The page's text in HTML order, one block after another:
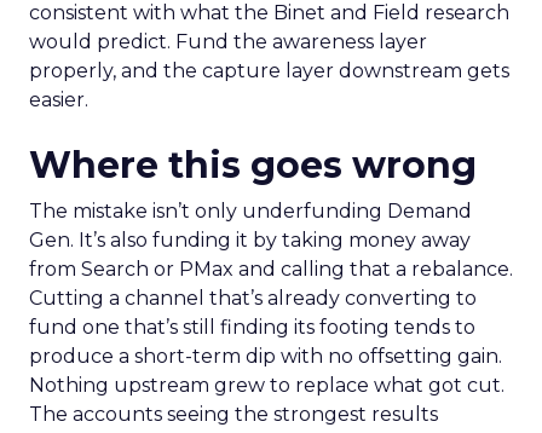
consistent with what the Binet and Field research
would predict. Fund the awareness layer
properly, and the capture layer downstream gets
easier.
Where this goes wrong
The mistake isn’t only underfunding Demand
Gen. It’s also funding it by taking money away
from Search or PMax and calling that a rebalance.
Cutting a channel that’s already converting to
fund one that’s still finding its footing tends to
produce a short-term dip with no offsetting gain.
Nothing upstream grew to replace what got cut.
The accounts seeing the strongest results